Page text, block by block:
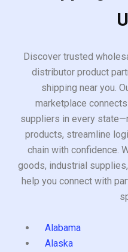
Discover trusted
distributor product
shipping near you.
marketplace
suppliers in every
products, streamline
chain with confidence.
goods, industrial
help you connect with
Alabama
Alaska